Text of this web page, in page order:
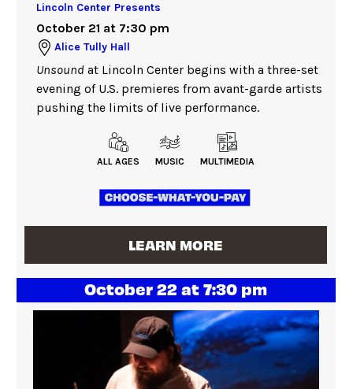
Lincoln Center Presents
October 21 at 7:30 pm
Alice Tully Hall
Unsound at Lincoln Center begins with a three-set
evening of U.S. premieres from avant-garde artists
pushing the limits of live performance.
ALL AGES MUSIC MULTIMEDIA
LEARN MORE
October 22 at 7:30 pm